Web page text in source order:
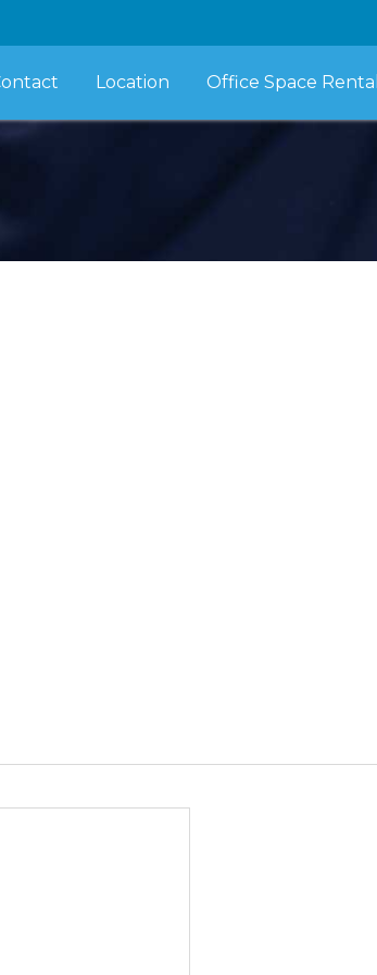
Location Office Space Rental